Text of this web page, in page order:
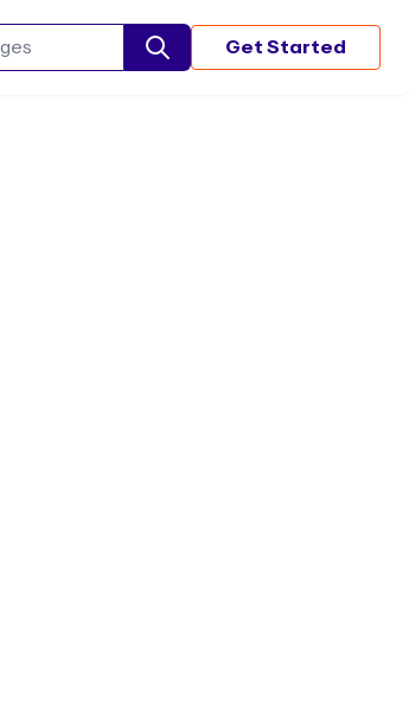
Search Rocq packages
Get Started